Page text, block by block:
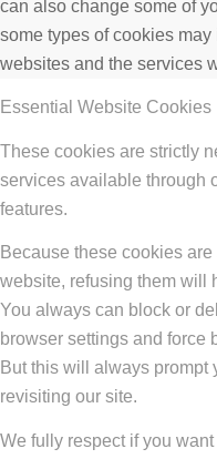
can also change some of
some types of cookies
websites and the services
Essential Website Cookies
These cookies are strictly
services available through
features.
Because these cookies
website, refusing them will
You always can block or
browser settings and force
But this will always prompt
revisiting our site.
We fully respect if you